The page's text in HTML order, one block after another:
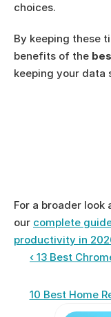
choices.
By keeping these
benefits of the
keeping your data
For a broader
our complete
productivity in
‹ 13 Best
10 Best Home